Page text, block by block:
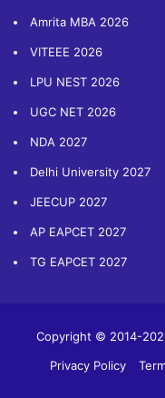
Amrita MBA 2026
VITEEE 2026
LPU NEST 2026
UGC NET 2026
NDA 2027
Delhi University 2027
JEECUP 2027
AP EAPCET 2027
TG EAPCET 2027
Copyright © 2014-
Privacy Policy